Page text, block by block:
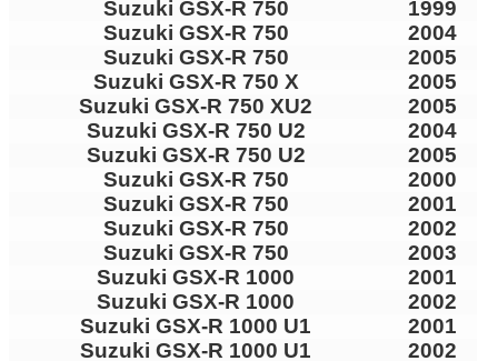
Suzuki GSX-R 750
1999
Suzuki GSX-R 750
2004
Suzuki GSX-R 750
2005
Suzuki GSX-R 750 X
2005
Suzuki GSX-R 750 XU2
2005
Suzuki GSX-R 750 U2
2004
Suzuki GSX-R 750 U2
2005
Suzuki GSX-R 750
2000
Suzuki GSX-R 750
2001
Suzuki GSX-R 750
2002
Suzuki GSX-R 750
2003
Suzuki GSX-R 1000
2001
Suzuki GSX-R 1000
2002
Suzuki GSX-R 1000 U1
2001
Suzuki GSX-R 1000 U1
2002